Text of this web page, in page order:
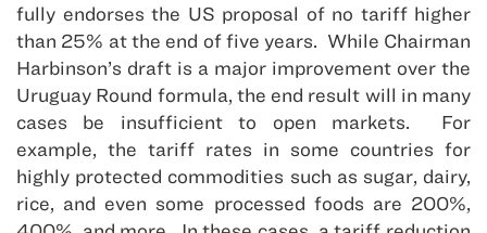
fully endorses the US proposal of no tariff higher
than 25% at the end of five years. While Chairman
Harbinson’s draft is a major improvement over the
Uruguay Round formula, the end result will in many
cases be insufficient to open markets. For
example, the tariff rates in some countries for
highly protected commodities such as sugar, dairy,
rice, and even some processed foods are 200%,